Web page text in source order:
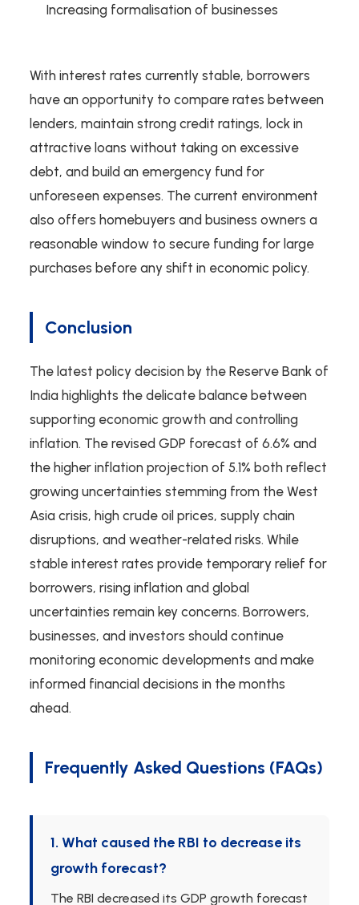
Increasing formalisation of businesses
With interest rates currently stable, borrowers
have an opportunity to compare rates between
lenders, maintain strong credit ratings, lock in
attractive loans without taking on excessive
debt, and build an emergency fund for
unforeseen expenses. The current environment
also offers homebuyers and business owners a
reasonable window to secure funding for large
purchases before any shift in economic policy.
Conclusion
The latest policy decision by the Reserve Bank of
India highlights the delicate balance between
supporting economic growth and controlling
inflation. The revised GDP forecast of 6.6% and
the higher inflation projection of 5.1% both reflect
growing uncertainties stemming from the West
Asia crisis, high crude oil prices, supply chain
disruptions, and weather-related risks. While
stable interest rates provide temporary relief for
borrowers, rising inflation and global
uncertainties remain key concerns. Borrowers,
businesses, and investors should continue
monitoring economic developments and make
informed financial decisions in the months
ahead.
Frequently Asked Questions (FAQs)
1. What caused the RBI to decrease its
growth forecast?
The RBI decreased its GDP growth forecast